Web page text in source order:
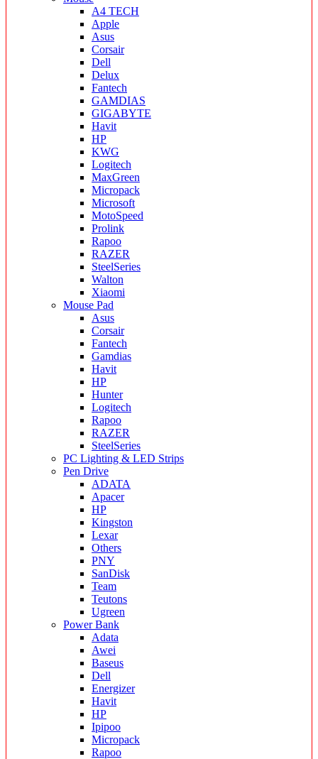
A4 TECH
Apple
Asus
Corsair
Dell
Delux
Fantech
GAMDIAS
GIGABYTE
Havit
HP
KWG
Logitech
MaxGreen
Micropack
Microsoft
MotoSpeed
Prolink
Rapoo
RAZER
SteelSeries
Walton
Xiaomi
Mouse Pad
Asus
Corsair
Fantech
Gamdias
Havit
HP
Hunter
Logitech
Rapoo
RAZER
SteelSeries
PC Lighting & LED Strips
Pen Drive
ADATA
Apacer
HP
Kingston
Lexar
Others
PNY
SanDisk
Team
Teutons
Ugreen
Power Bank
Adata
Awei
Baseus
Dell
Energizer
Havit
HP
Ipipoo
Micropack
Rapoo